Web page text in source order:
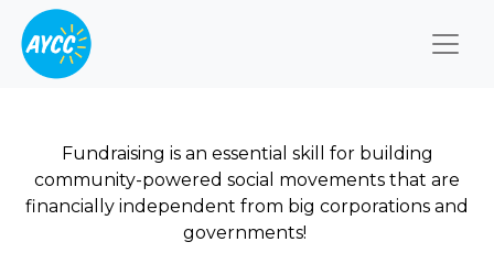
Fundraising is an essential skill for building
community-powered social movements that are
financially independent from big corporations and
governments!